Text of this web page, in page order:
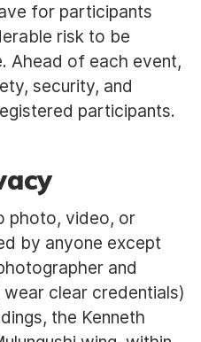
for participants
risk to be
Ahead of each event,
security, and
participants.
photo, video, or
by anyone except
and
clear credentials)
the Kenneth